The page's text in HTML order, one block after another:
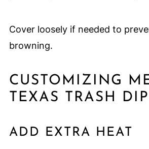
Cover loosely if needed to
browning.
CUSTOMIZING
TEXAS TRASH DIP
ADD EXTRA HEAT